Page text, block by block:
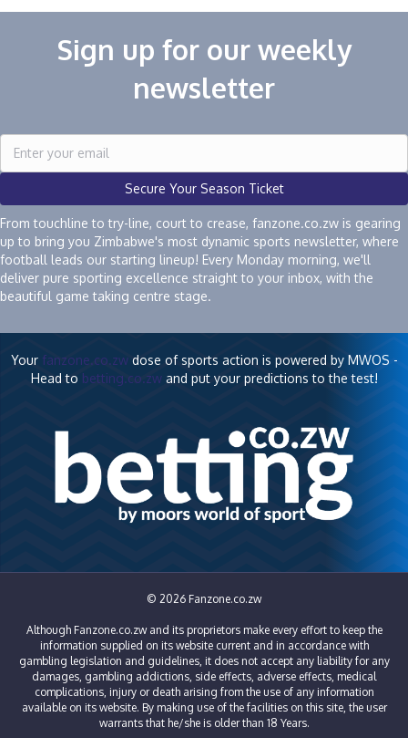
Sign up for our weekly
newsletter
Secure Your Season Ticket
From touchline to try-line, court to crease, fanzone.co.zw is gearing
up to bring you Zimbabwe's most dynamic sports newsletter, where
football leads our starting lineup! Every Monday morning, we'll
deliver pure sporting excellence straight to your inbox, with the
beautiful game taking centre stage.
Your fanzone.co.zwdose of sports action is powered by MWOS -
Head to betting.co.zwand put your predictions to the test!
© 2026 Fanzone.co.zw
Although Fanzone.co.zw and its proprietors make every effort to keep the
information supplied on its website current and in accordance with
gambling legislation and guidelines, it does not accept any liability for any
damages, gambling addictions, side effects, adverse effects, medical
complications, injury or death arising from the use of any information
available on its website. By making use of the facilities on this site, the user
warrants that he/she is older than 18 Years.